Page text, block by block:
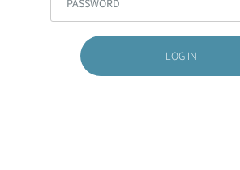
LOG IN